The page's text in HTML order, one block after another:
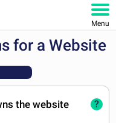
Menu
for a Website
the website
?